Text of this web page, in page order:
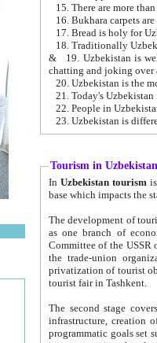
15. There are more
16. Bukhara carpets
17. Bread is holy for
& 19. Uzbekistan is well known for
chatting and joking over
22. People in
Tourism in Uzbekistan
In Uzbekistan tourism is
The development of tourism in
as one branch of economy on the basis
Committee of the USSR on Foreign Tourism, the Bureau of Youth
the trade-union organizations, etc. This period covers 1992-1995. Since this moment there started
privatization of tourist objects,
tourist fair in Tashkent.
The second stage covers
infrastructure, creation of nongovernmental
programmatic goals set such as the Program of Tourism Development till 2005. There is a